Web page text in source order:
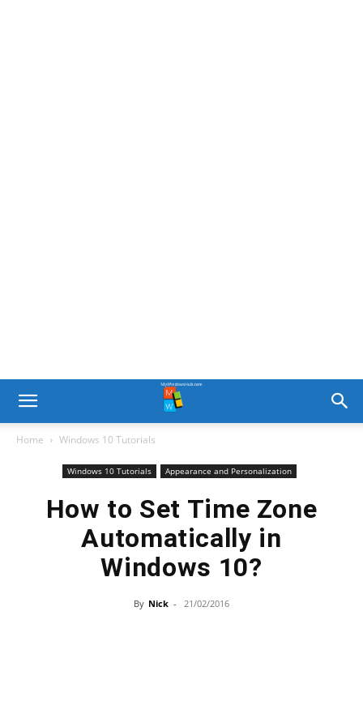
Home Windows 10 Tutorials
Windows 10 Tutorials Appearance and Personalization
How to Set Time Zone
Automatically in
Windows 10?
By Nick - 21/02/2016